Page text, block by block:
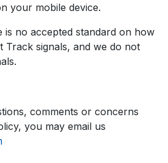
your mobile device.
is no accepted standard on how
Track signals, and we do not
comments or concerns
you may email us